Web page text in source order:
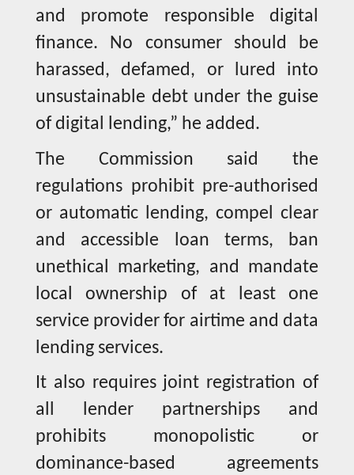
and promote responsible digital
finance. No consumer should be
harassed, defamed, or lured into
unsustainable debt under the guise
of digital lending,” he added.
The Commission said the
regulations prohibit pre-authorised
or automatic lending, compel clear
and accessible loan terms, ban
unethical marketing, and mandate
local ownership of at least one
service provider for airtime and data
lending services.
It also requires joint registration of
all lender partnerships and
prohibits monopolistic or
dominance-based agreements